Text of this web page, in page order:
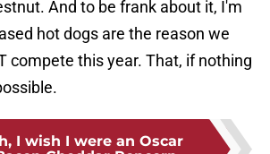
And to be frank about it, I'm
hot dogs are the reason we
compete this year. That, if nothing
I wish I were an Oscar